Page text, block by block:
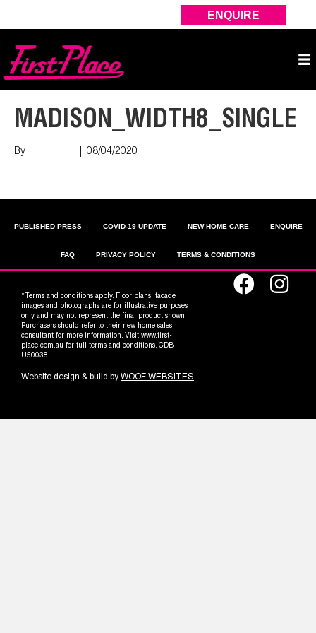
ENQUIRE
MADISON_WIDTH8_SINGLE
By 08/04/2020
PUBLISHED PRESS COVID-19 UPDATE NEW HOME CARE ENQUIRE
FAQ PRIVACY POLICY TERMS & CONDITIONS
*Terms and conditions apply. Floor plans, facade
images and photographs are for illustrative purposes
only and may not represent the final product shown.
Purchasers should refer to their new home sales
consultant for more information. Visit www.first-
place.com.au for full terms and conditions. CDB-
U50038
Website design & build by WOOF WEBSITES